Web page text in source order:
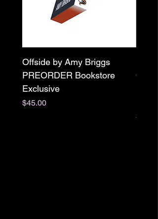
Offside by Amy Briggs
PREORDER Bookstore
Exclusive
Price
$45.00
Price
$65.00